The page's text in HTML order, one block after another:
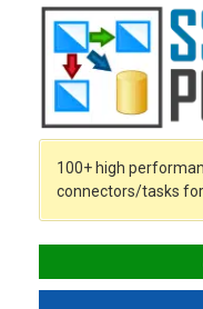
100+ high
connectors/tasks for